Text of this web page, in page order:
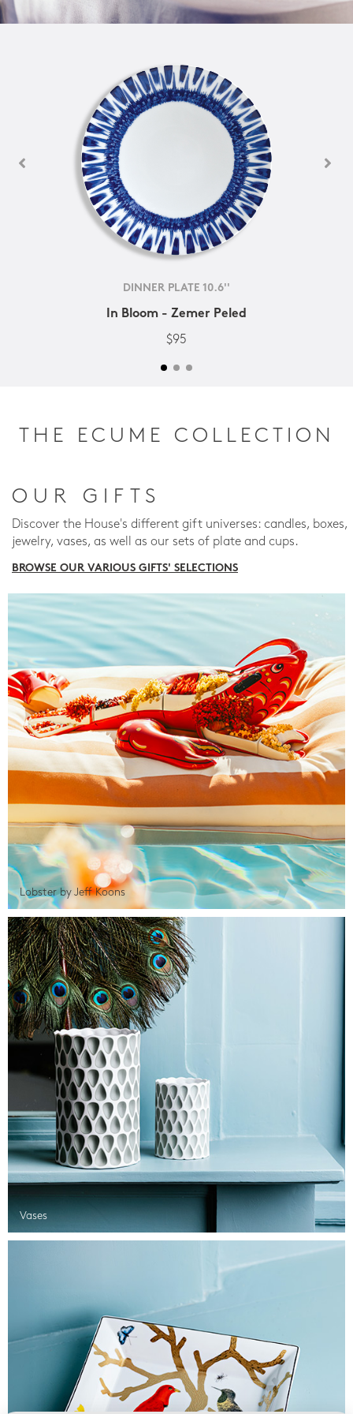
DINNER PLATE 10.6''
In Bloom - Zemer Peled
$95
THE ECUME COLLECTION
OUR GIFTS
Discover the House's different gift universes: candles, boxes,
jewelry, vases, as well as our sets of plate and cups.
BROWSE OUR VARIOUS GIFTS' SELECTIONS
Lobster by Jeff Koons
Vases